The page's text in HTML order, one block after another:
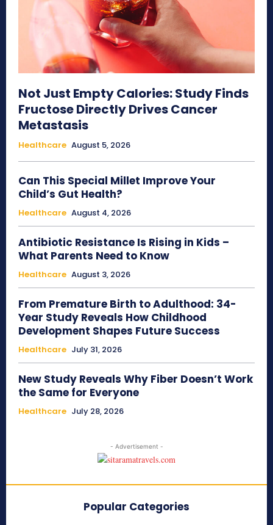
Not Just Empty Calories: Study Finds
Fructose Directly Drives Cancer
Metastasis
Healthcare August 5, 2026
Can This Special Millet Improve Your
Child’s Gut Health?
Healthcare August 4, 2026
Antibiotic Resistance Is Rising in Kids –
What Parents Need to Know
Healthcare August 3, 2026
From Premature Birth to Adulthood: 34-
Year Study Reveals How Childhood
Development Shapes Future Success
Healthcare July 31, 2026
New Study Reveals Why Fiber Doesn’t Work
the Same for Everyone
Healthcare July 28, 2026
- Advertisement -
Popular Categories